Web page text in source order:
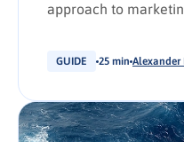
approach to
individuals within a
to address the
individual target
building
GUIDE 25 min Alexander